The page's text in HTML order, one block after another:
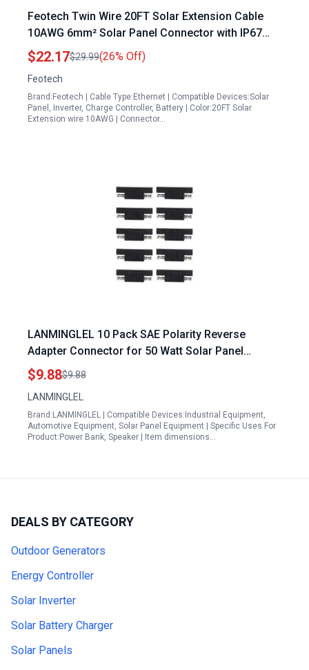
Feotech Twin Wire 20FT Solar Extension Cable
10AWG 6mm² Solar Panel Connector with IP67
Male Female Solar Connectors for Outdoor
Automotive RV Boat Marine Solar Panel for Boat
Batteries Black Red
$22.17$29.99(26% Off)
Feotech
Brand:Feotech | Cable Type:Ethernet | Compatible Devices:Solar
Panel, Inverter, Charge Controller, Battery | Color:20FT Solar
Extension wire 10AWG | Connector…
LANMINGLEL 10 Pack SAE Polarity Reverse
Adapter Connector for 50 Watt Solar Panel
Battery Maintainer and Power Charger
$9.88$9.88
LANMINGLEL
Brand:LANMINGLEL | Compatible Devices:Industrial Equipment,
Automotive Equipment, Solar Panel Equipment | Specific Uses For
Product:Power Bank, Speaker | Item dimensions…
DEALS BY CATEGORY
Outdoor Generators
Energy Controller
Solar Inverter
Solar Battery Charger
Solar Panels